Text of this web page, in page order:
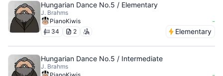
Hungarian Dance No.5 / Elementary
J. Brahms
PianoKiwis
-
34 2 Elementary
Hungarian Dance No.5 / Intermediate
J. Brahms
PianoKiwis